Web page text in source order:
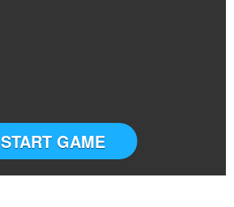
START GAME